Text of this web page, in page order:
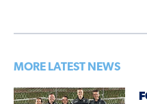
MORE LATEST NEWS